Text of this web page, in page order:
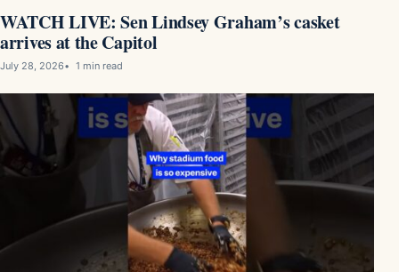
WATCH LIVE: Sen Lindsey Graham’s casket
arrives at the Capitol
July 28, 2026 1 min read